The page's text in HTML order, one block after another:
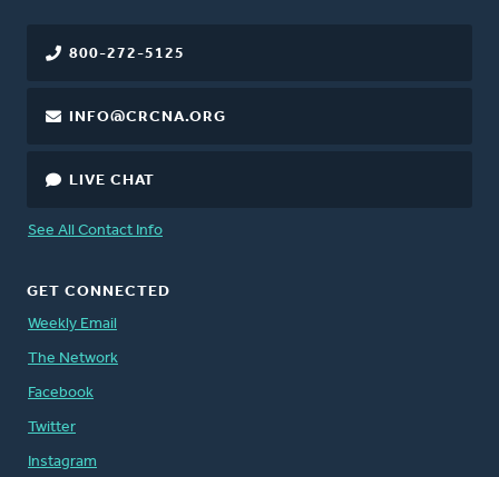
800-272-5125
INFO@CRCNA.ORG
LIVE CHAT
See All Contact Info
GET CONNECTED
Weekly Email
The Network
Facebook
Twitter
Instagram